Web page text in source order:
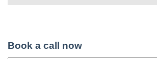
Book a call now